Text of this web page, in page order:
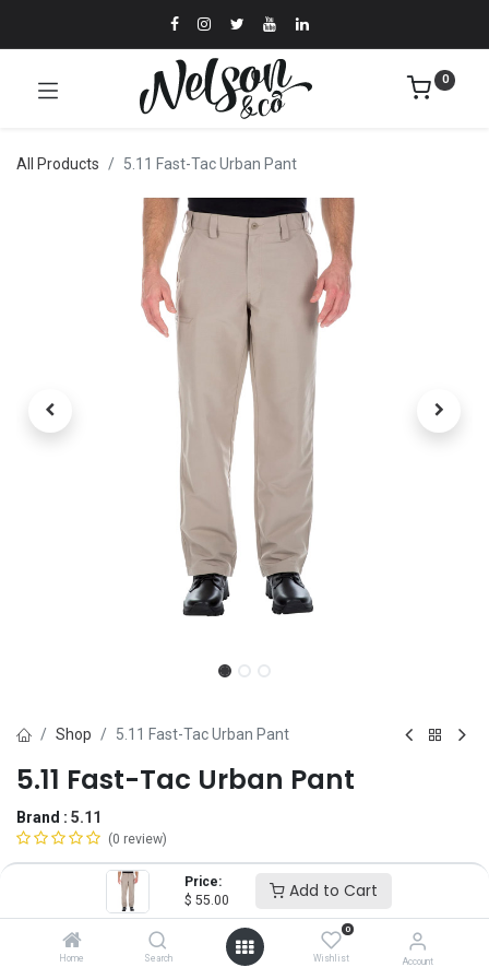
Price:
$ 55.00 Add to Cart
Home Search
0
Wishlist Account
0
All Products 5.11 Fast-Tac Urban Pant
Shop 5.11 Fast-Tac Urban Pant
5.11 Fast-Tac Urban Pant
Brand : 5.11
(0 review)
$55.00
30 32 36 40 42